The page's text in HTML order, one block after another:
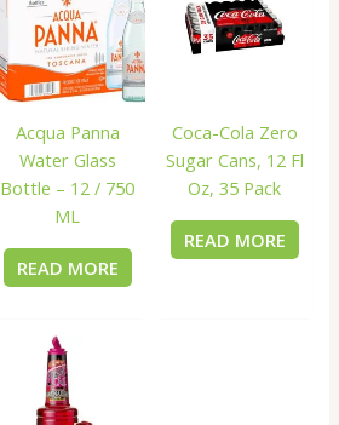
Acqua Panna
Water Glass
Bottle – 12 / 750
ML
READ MORE
Coca-Cola Zero
Sugar Cans, 12 Fl
Oz, 35 Pack
READ MORE